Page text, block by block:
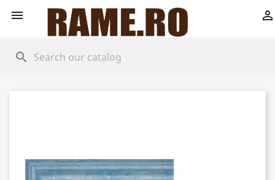
 
search